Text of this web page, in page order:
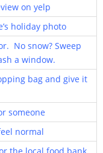
on yelp
holiday photo
No snow? Sweep
a window.
bag and give it
someone
normal